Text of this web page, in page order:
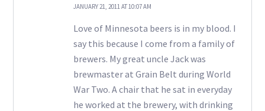
JANUARY 21, 2011 AT 10:07 AM
Love of Minnesota beers is in my blood. I
say this because I come from a family of
brewers. My great uncle Jack was
brewmaster at Grain Belt during World
War Two. A chair that he sat in everyday
he worked at the brewery, with drinking